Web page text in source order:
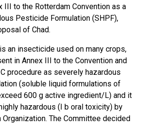
III to the Rotterdam Convention as a
Pesticide Formulation (SHPF),
of Chad.
an insecticide used on many crops,
in Annex III to the Convention and
procedure as severely hazardous
(soluble liquid formulations of
600 g active ingredient/L) and it
hazardous (I b oral toxicity) by
Organization. The Committee decided